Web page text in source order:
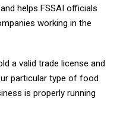
helps FSSAI officials
working in the
a valid trade license and
particular type of food
is properly running